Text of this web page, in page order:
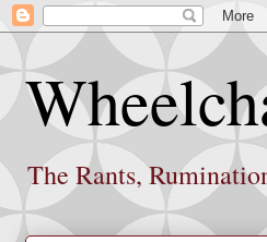
The Rants,